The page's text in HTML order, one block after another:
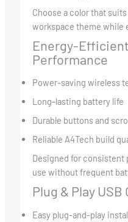
Choose a color that
workspace theme while
Energy-
Performance
Power-saving wireless
Long-lasting battery life
Durable buttons and
Reliable A4Tech build
Designed for consistent
use without frequent
Plug & Play
Easy plug-and-play